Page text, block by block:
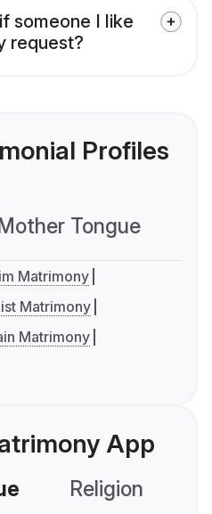
someone I like
request?
Profiles
Mother Tongue
Matrimony
Matrimony
Matrimony
App
Religion